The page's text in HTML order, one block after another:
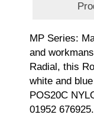
MP Series:
and
Radial, this
white and
POS20C
01952 676925.